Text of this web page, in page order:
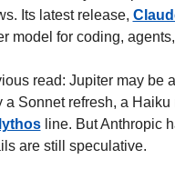
Its latest release,
model for coding,
read: Jupiter may be
a Sonnet refresh, a
line. But Anthropic
are still speculative.